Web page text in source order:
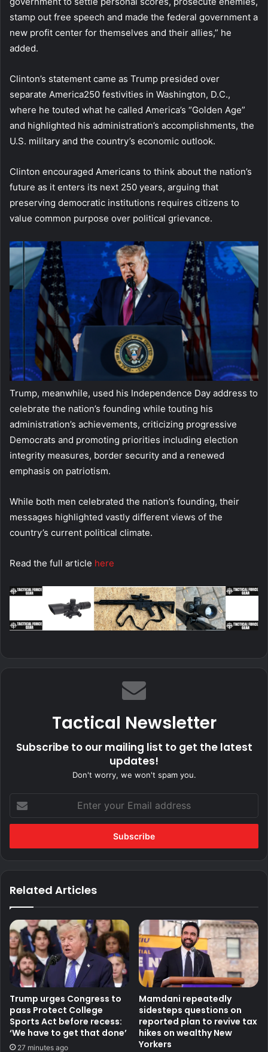
stamp out free speech and made the federal government a
new profit center for themselves and their allies,” he
added.
Clinton’s statement came as Trump presided over
separate America250 festivities in Washington, D.C.,
where he touted what he called America’s “Golden Age”
and highlighted his administration’s accomplishments, the
U.S. military and the country’s economic outlook.
Clinton encouraged Americans to think about the nation’s
future as it enters its next 250 years, arguing that
preserving democratic institutions requires citizens to
value common purpose over political grievance.
Trump, meanwhile, used his Independence Day address to
celebrate the nation’s founding while touting his
administration’s achievements, criticizing progressive
Democrats and promoting priorities including election
integrity measures, border security and a renewed
emphasis on patriotism.
While both men celebrated the nation’s founding, their
messages highlighted vastly different views of the
country’s current political climate.
Read the full article here
Tactical Newsletter
Subscribe to our mailing list to get the latest
updates!
Don't worry, we won't spam you.
your
Email
Related Articles
Trump urges Congress to
pass Protect College
Sports Act before recess:
‘We have to get that done’
27 minutes ago
Mamdani repeatedly
sidesteps questions on
reported plan to revive tax
hikes on wealthy New
Yorkers